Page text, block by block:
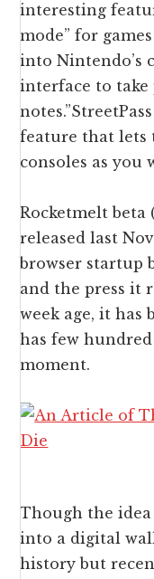
interesting
mode” for
into Nintendo’s
interface to take
notes.”
feature that lets
consoles as you
Rocketmelt
released last
browser startup
and the press it
week age, it has
has few
moment.
Though the
into a digital
history but